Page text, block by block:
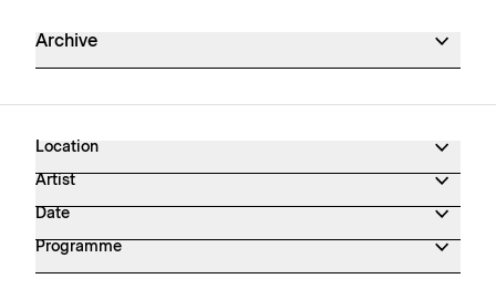
Archive
Location
Artist
Date
Programme